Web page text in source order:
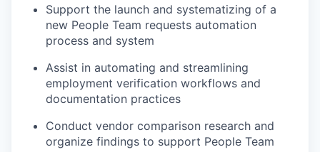
Support the launch and systematizing of a
new People Team requests automation
process and system
Assist in automating and streamlining
employment verification workflows and
documentation practices
Conduct vendor comparison research and
organize findings to support People Team